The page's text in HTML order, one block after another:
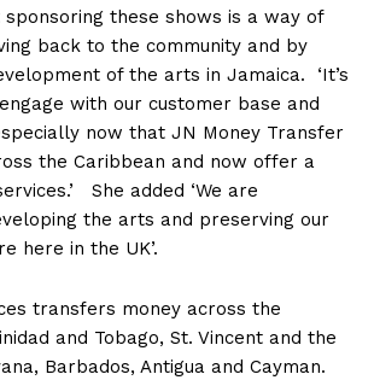
these shows is a way of
back to the community and by
of the arts in Jamaica. ‘It’s
with our customer base and
now that JN Money Transfer
the Caribbean and now offer a
She added ‘We are
the arts and preserving our
here in the UK’.
transfers money across the
and Tobago, St. Vincent and the
Barbados, Antigua and Cayman.